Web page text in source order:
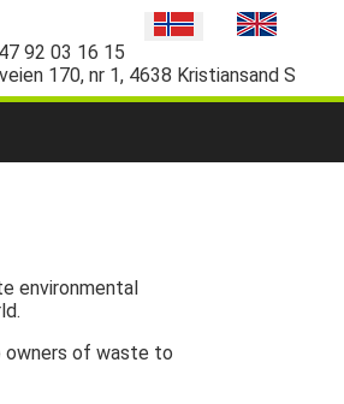
92 03 16 15
170, nr 1, 4638 Kristiansand S
environmental
owners of waste to